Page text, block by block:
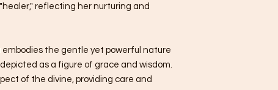
reflecting her nurturing and
embodies the gentle yet powerful nature
as a figure of grace and wisdom.
of the divine, providing care and